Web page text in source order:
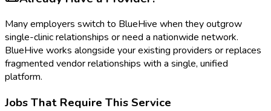
Many employers switch to BlueHive when they outgrow
single-clinic relationships or need a nationwide network.
BlueHive works alongside your existing providers or replaces
fragmented vendor relationships with a single, unified
platform.
Jobs That Require This Service